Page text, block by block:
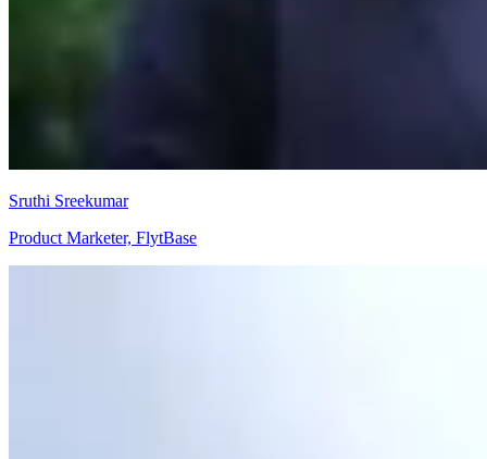
Sruthi Sreekumar
Product Marketer, FlytBase